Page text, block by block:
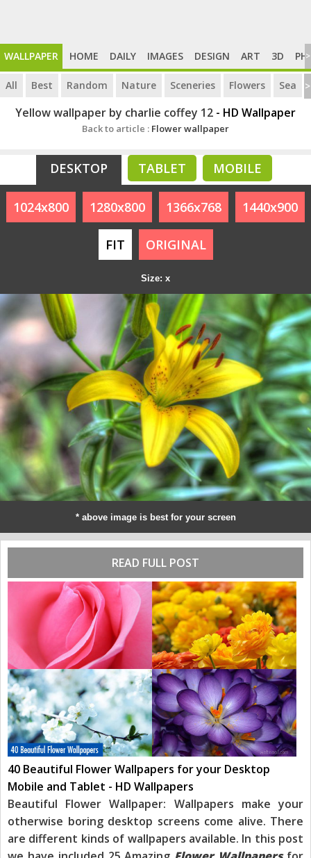
WALLPAPER HOME DAILY IMAGES DESIGN ART 3D >
All Best Random Nature Sceneries Flowers Sea >
Yellow wallpaper by charlie coffey 12 - HD Wallpaper
Back to article : Flower wallpaper
DESKTOP TABLET MOBILE
1024x800 1280x800 1366x768 1440x900
FIT ORIGINAL
Size: x
* above image is best for your screen
READ FULL POST
40 Beautiful Flower Wallpapers for your Desktop
Mobile and Tablet - HD Wallpapers
Beautiful Flower Wallpaper: Wallpapers make your
otherwise boring desktop screens come alive. There
are different kinds of wallpapers available. In this post